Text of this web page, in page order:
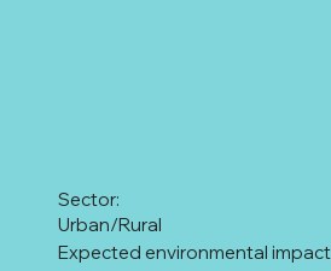
Urban/Rural
Sector:
Expected environmental